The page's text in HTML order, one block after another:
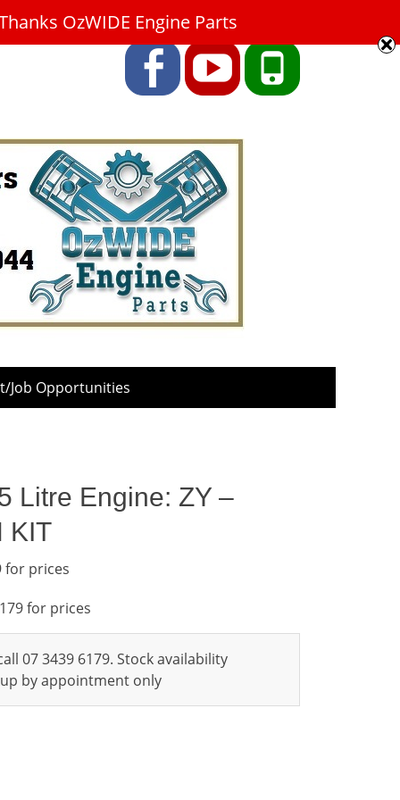
FacebookYouTubePhone
Job Opportunities
Litre Engine: ZY –
KIT
for prices
for prices
07 3439 6179. Stock availability
by appointment only
OzWIDE Engine Parts